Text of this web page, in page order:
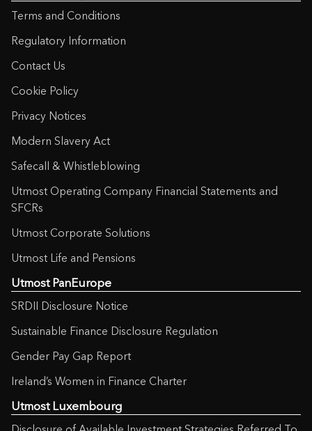
Terms and Conditions
Regulatory Information
Contact Us
Cookie Policy
Privacy Notices
Modern Slavery Act
Safecall & Whistleblowing
Utmost Operating Company Financial Statements and
SFCRs
Utmost Corporate Solutions
Utmost Life and Pensions
Utmost PanEurope
SRDII Disclosure Notice
Sustainable Finance Disclosure Regulation
Gender Pay Gap Report
Ireland’s Women in Finance Charter
Utmost Luxembourg